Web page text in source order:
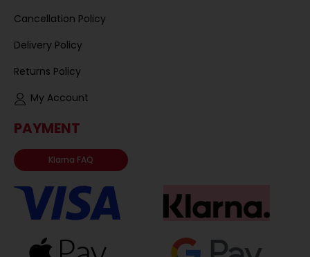
Cancellation Policy
Delivery Policy
Returns Policy
My Account
PAYMENT
Klarna FAQ